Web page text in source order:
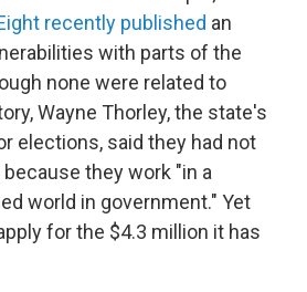
recently published an
with parts of the
none were related to
Wayne Thorley, the state's
elections, said they had not
they work "in a
world in government." Yet
for the $4.3 million it has